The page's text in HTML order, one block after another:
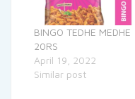
BINGO TEDHE MEDHE
20RS
April 19, 2022
Similar post